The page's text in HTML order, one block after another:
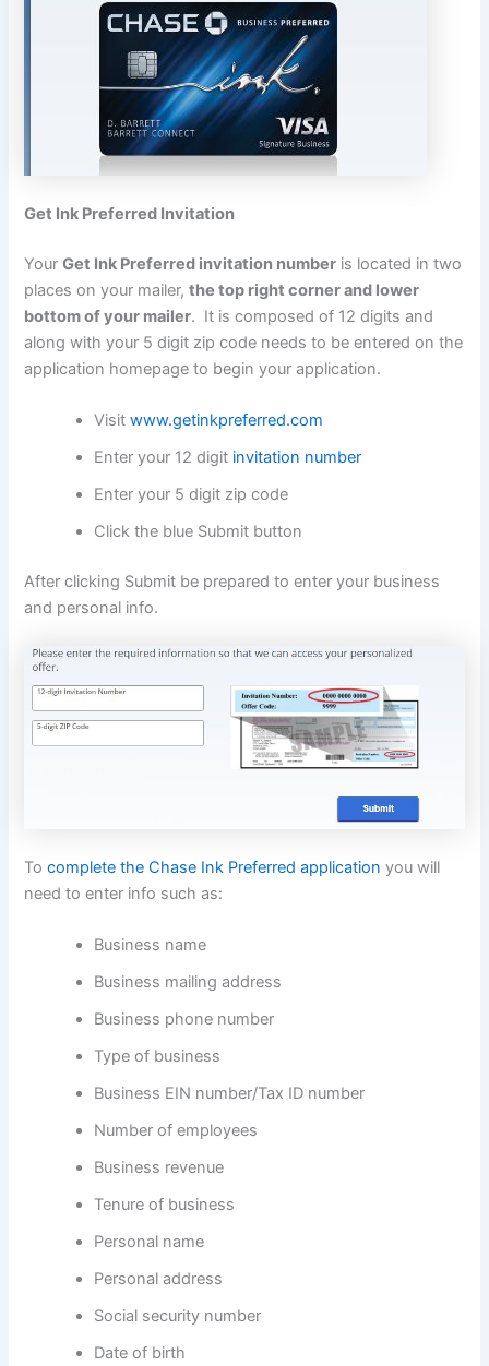
Get Ink Preferred Invitation
YourGet Ink Preferred invitation number is located in two
places on your mailer,the top right corner and lower
bottom of your mailer. It is composed of 12 digits and
along with your 5 digit zip code needs to be entered on the
application homepage to begin your application.
Visitwww.getinkpreferred.com
Enter your 12 digit invitation number
Enter your 5 digit zip code
Click the blue Submit button
After clicking Submit be prepared to enter your business
and personal info.
Tocomplete the Chase Ink Preferred application you will
need to enter info such as:
Business name
Business mailing address
Business phone number
Type of business
Business EIN number/Tax ID number
Number of employees
Business revenue
Tenure of business
Personal name
Personal address
Social security number
Date of birth